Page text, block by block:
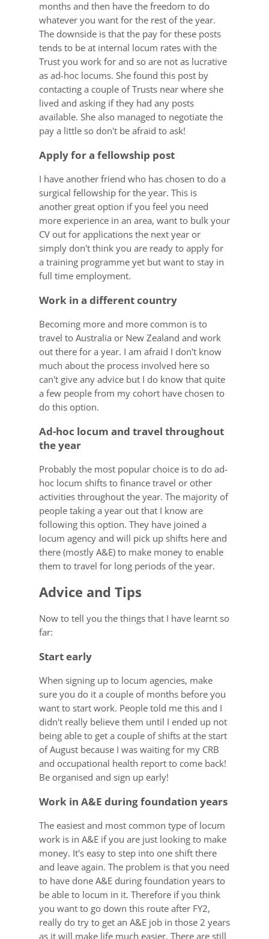
months and then have the freedom to do
whatever you want for the rest of the year.
The downside is that the pay for these posts
tends to be at internal locum rates with the
Trust you work for and so are not as lucrative
as ad-hoc locums. She found this post by
contacting a couple of Trusts near where she
lived and asking if they had any posts
available. She also managed to negotiate the
pay a little so don't be afraid to ask!
Apply for a fellowship post
I have another friend who has chosen to do a
surgical fellowship for the year. This is
another great option if you feel you need
more experience in an area, want to bulk your
CV out for applications the next year or
simply don't think you are ready to apply for
a training programme yet but want to stay in
full time employment.
Work in a different country
Becoming more and more common is to
travel to Australia or New Zealand and work
out there for a year. I am afraid I don't know
much about the process involved here so
can't give any advice but I do know that quite
a few people from my cohort have chosen to
do this option.
Ad-hoc locum and travel throughout
the year
Probably the most popular choice is to do ad-
hoc locum shifts to finance travel or other
activities throughout the year. The majority of
people taking a year out that I know are
following this option. They have joined a
locum agency and will pick up shifts here and
there (mostly A&E) to make money to enable
them to travel for long periods of the year.
Advice and Tips
Now to tell you the things that I have learnt so
far:
Start early
When signing up to locum agencies, make
sure you do it a couple of months before you
want to start work. People told me this and I
didn't really believe them until I ended up not
being able to get a couple of shifts at the start
of August because I was waiting for my CRB
and occupational health report to come back!
Be organised and sign up early!
Work in A&E during foundation years
The easiest and most common type of locum
work is in A&E if you are just looking to make
money. It's easy to step into one shift there
and leave again. The problem is that you need
to have done A&E during foundation years to
be able to locum in it. Therefore if you think
you want to go down this route after FY2,
really do try to get an A&E job in those 2 years
as it will make life much easier. There are still